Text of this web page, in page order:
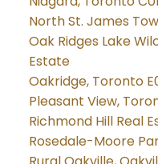
North St. James
Oak Ridges Lake
Estate
Oakridge, Toronto
Pleasant View,
Richmond Hill Real
Rosedale-Moore